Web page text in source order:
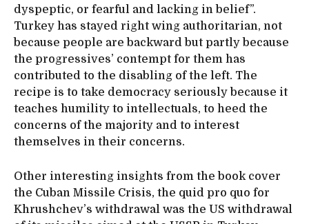
dyspeptic, or fearful and lacking in belief”.
Turkey has stayed right wing authoritarian, not
because people are backward but partly because
the progressives’ contempt for them has
contributed to the disabling of the left. The
recipe is to take democracy seriously because it
teaches humility to intellectuals, to heed the
concerns of the majority and to interest
themselves in their concerns.
Other interesting insights from the book cover
the Cuban Missile Crisis, the quid pro quo for
Khrushchev’s withdrawal was the US withdrawal